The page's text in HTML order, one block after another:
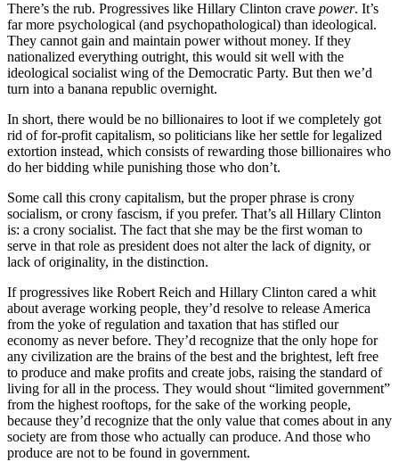
There’s the rub. Progressives like Hillary Clinton crave power. It’s
far more psychological (and psychopathological) than ideological.
They cannot gain and maintain power without money. If they
nationalized everything outright, this would sit well with the
ideological socialist wing of the Democratic Party. But then we’d
turn into a banana republic overnight.
In short, there would be no billionaires to loot if we completely got
rid of for-profit capitalism, so politicians like her settle for legalized
extortion instead, which consists of rewarding those billionaires who
do her bidding while punishing those who don’t.
Some call this crony capitalism, but the proper phrase is crony
socialism, or crony fascism, if you prefer. That’s all Hillary Clinton
is: a crony socialist. The fact that she may be the first woman to
serve in that role as president does not alter the lack of dignity, or
lack of originality, in the distinction.
If progressives like Robert Reich and Hillary Clinton cared a whit
about average working people, they’d resolve to release America
from the yoke of regulation and taxation that has stifled our
economy as never before. They’d recognize that the only hope for
any civilization are the brains of the best and the brightest, left free
to produce and make profits and create jobs, raising the standard of
living for all in the process. They would shout “limited government”
from the highest rooftops, for the sake of the working people,
because they’d recognize that the only value that comes about in any
society are from those who actually can produce. And those who
produce are not to be found in government.